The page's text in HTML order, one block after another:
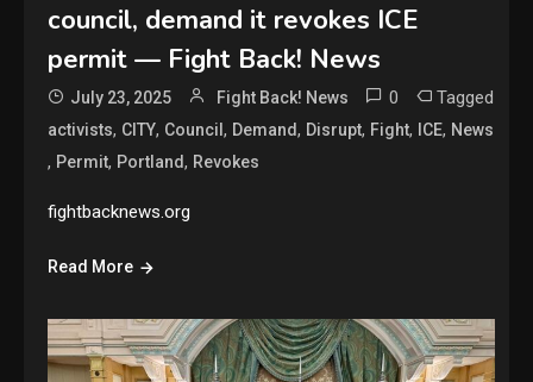
council, demand it revokes ICE
permit — Fight Back! News
July 23, 2025 Fight Back! News 0 Tagged
activists, CITY, Council, Demand, Disrupt, Fight, ICE, News
, Permit, Portland, Revokes
fightbacknews.org
Read More